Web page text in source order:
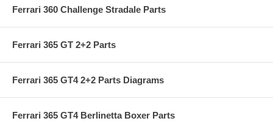
Ferrari 360 Challenge Stradale Parts
Ferrari 365 GT 2+2 Parts
Ferrari 365 GT4 2+2 Parts Diagrams
Ferrari 365 GT4 Berlinetta Boxer Parts